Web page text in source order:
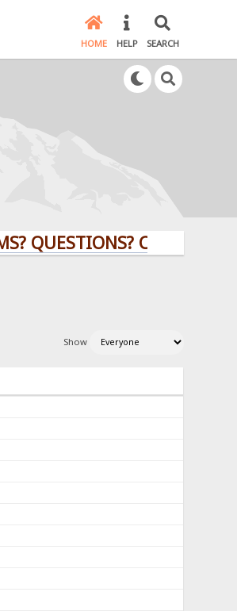
HOME HELP SEARCH
QUESTIONS? CLICK HERE!
Show